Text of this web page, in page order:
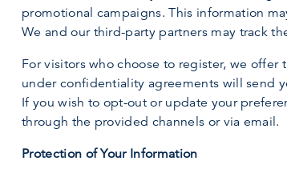
promotional campaigns. This information
We and our third-party partners may track
For visitors who choose to register, we
under confidentiality agreements will send
If you wish to opt-out or update your
through the provided channels or via email.
Protection of Your Information